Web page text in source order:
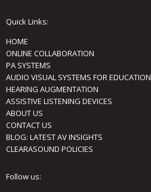
Quick Links:
HOME
ONLINE COLLABORATION
PA SYSTEMS
AUDIO VISUAL SYSTEMS FOR EDUCATION
HEARING AUGMENTATION
ASSISTIVE LISTENING DEVICES
ABOUT US
CONTACT US
BLOG: LATEST AV INSIGHTS
CLEARASOUND POLICIES
Follow us: